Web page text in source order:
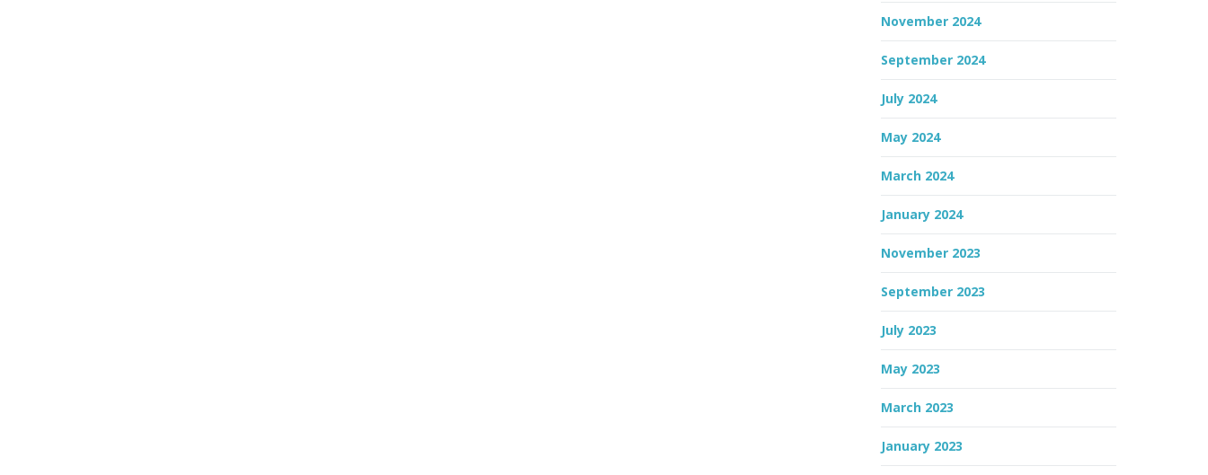
November 2024
September 2024
July 2024
May 2024
March 2024
January 2024
November 2023
September 2023
July 2023
May 2023
March 2023
January 2023